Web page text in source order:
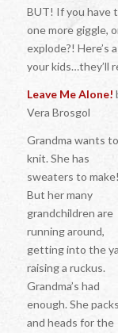
BUT! If you have
one more giggle,
explode?! Here’s
your kids…they’ll
Leave Me Alone!
Vera Brosgol
Grandma wants to
knit. She has
sweaters to make!
But her many
grandchildren are
running around,
getting into the
raising a ruckus.
Grandma’s had
enough. She
and heads for the